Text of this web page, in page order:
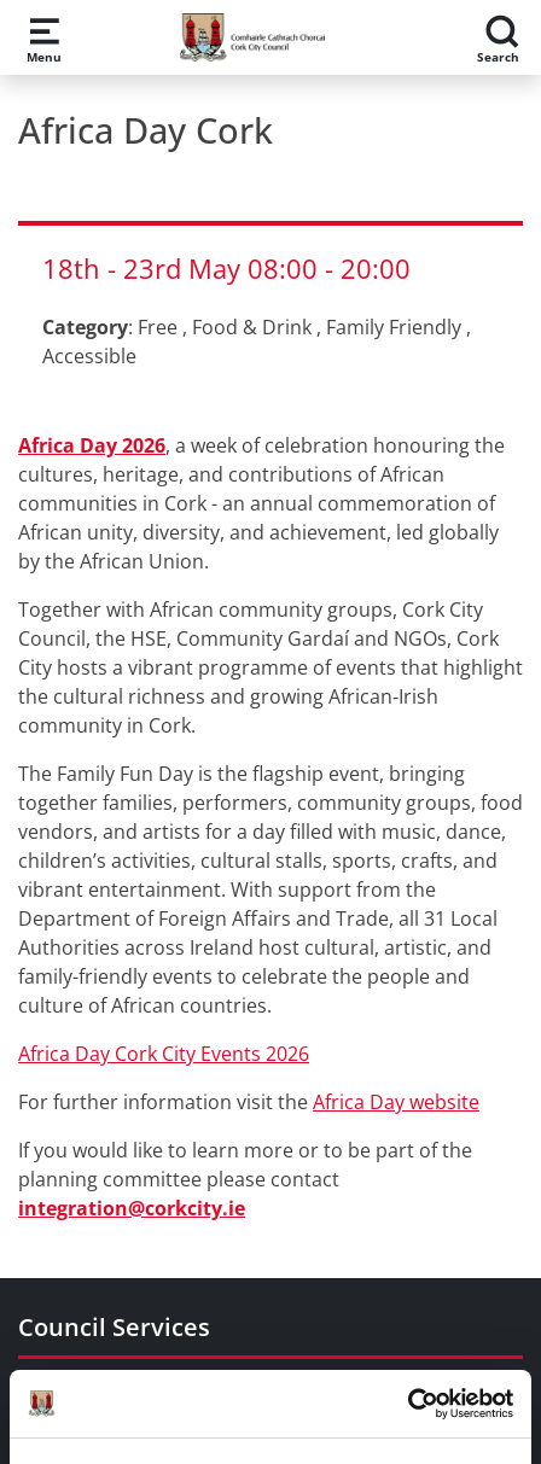
Skip to main content
Menu Search
Africa Day Cork
18th - 23rd May 08:00 - 20:00
Category: Free , Food & Drink , Family Friendly ,
Accessible
Africa Day 2026, a week of celebration honouring the
cultures, heritage, and contributions of African
communities in Cork - an annual commemoration of
African unity, diversity, and achievement, led globally
by the African Union.
Together with African community groups, Cork City
Council, the HSE, Community Gardaí and NGOs, Cork
City hosts a vibrant programme of events that highlight
the cultural richness and growing African‑Irish
community in Cork.
The Family Fun Day is the flagship event, bringing
together families, performers, community groups, food
vendors, and artists for a day filled with music, dance,
children’s activities, cultural stalls, sports, crafts, and
vibrant entertainment. With support from the
Department of Foreign Affairs and Trade, all 31 Local
Authorities across Ireland host cultural, artistic, and
family-friendly events to celebrate the people and
culture of African countries.
Africa Day Cork City Events 2026
For further information visit theAfrica Day website
If you would like to learn more or to be part of the
planning committee please contact
integration@corkcity.ie
Council Services
Services